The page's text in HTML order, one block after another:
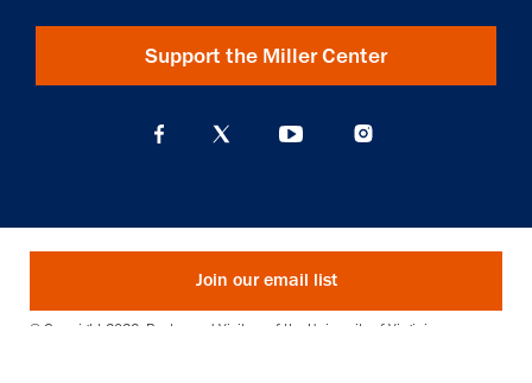
Support the Miller Center
Join our email list
© Copyright 2026. Rector and Visitors of the University of Virginia